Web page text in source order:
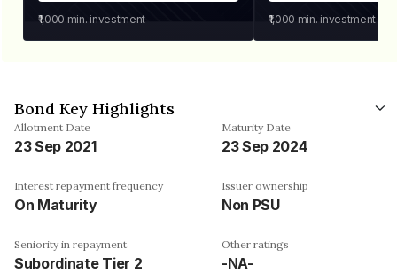
₹1,000 min. investment ₹1,000 min. investment
Bond Key Highlights
Allotment Date
23 Sep 2021
Maturity Date
23 Sep 2024
Interest repayment frequency
On Maturity
Issuer ownership
Non PSU
Seniority in repayment
Subordinate Tier 2
Other ratings
-NA-